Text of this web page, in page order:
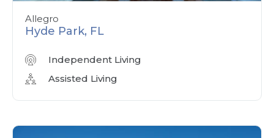
Allegro
Hyde Park, FL
Independent Living
Assisted Living